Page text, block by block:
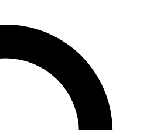
JOIN FREE
features, expert analysis and in-depth